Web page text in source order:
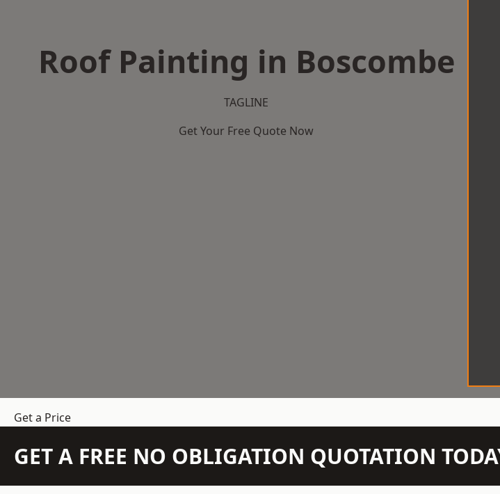
Roof Painting in Boscombe
TAGLINE
Get Your Free Quote Now
Get a Price
GET A FREE NO OBLIGATION QUOTATION